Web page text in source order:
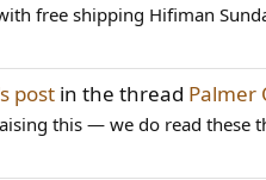
free shipping Hifiman
post in the thread Palmer
this — we do read these